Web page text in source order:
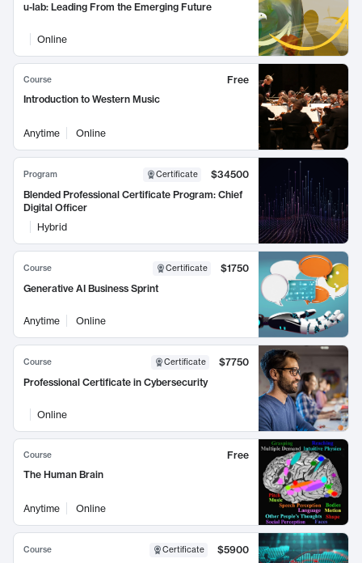
u-lab: Leading From the Emerging Future
Online
Course
Free
Introduction to Western Music
Anytime Online
Program Certificate
$34500
Blended Professional Certificate Program: Chief
Digital Officer
Hybrid
Course Certificate
$1750
Generative AI Business Sprint
Anytime Online
Course Certificate
$7750
Professional Certificate in Cybersecurity
Online
Course
Free
The Human Brain
Anytime Online
Course Certificate
$5900